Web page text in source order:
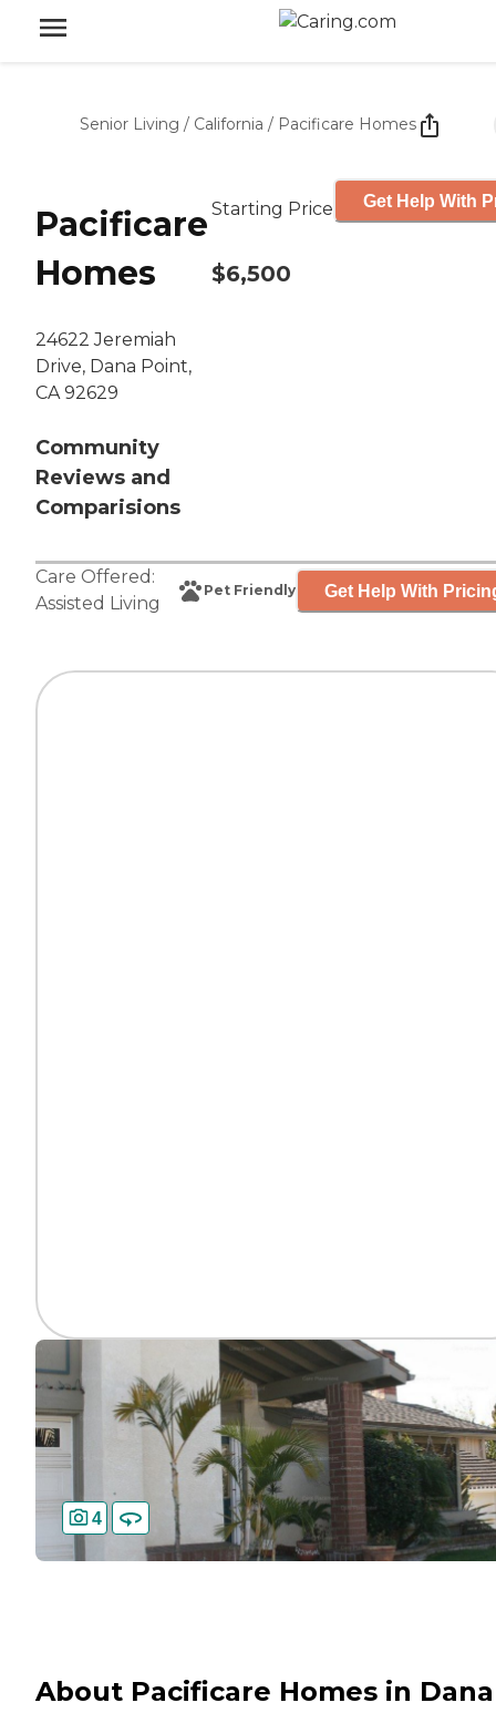
Senior Living / California / Pacificare Homes
Pacificare
Homes
24622 Jeremiah
Drive, Dana Point,
CA 92629
Community
Reviews and
Comparisions
Starting Price
$6,500
Get Help With
Care Offered:
Assisted Living
Pet Friendly Get Help With
4
About Pacificare Homes in Dana